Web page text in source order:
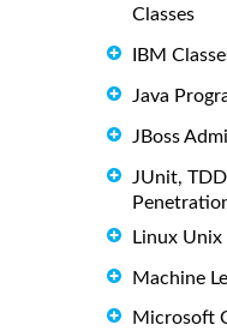
Classes
IBM
Java
JBoss
JUnit,
Linux Unix
Machine
Microsoft